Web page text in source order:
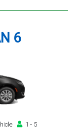
6
1 - 5